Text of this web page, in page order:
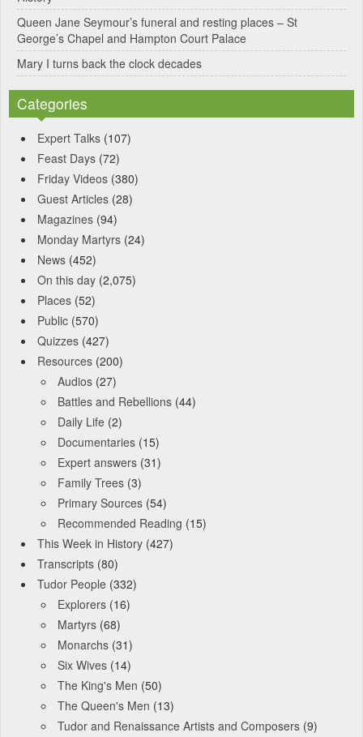
Queen Jane Seymour’s funeral and resting places – St
George’s Chapel and Hampton Court Palace
Mary I turns back the clock decades
Categories
Expert Talks (107)
Feast Days (72)
Friday Videos (380)
Guest Articles (28)
Magazines (94)
Monday Martyrs (24)
News (452)
On this day (2,075)
Places (52)
Public (570)
Quizzes (427)
Resources (200)
Audios (27)
Battles and Rebellions (44)
Daily Life (2)
Documentaries (15)
Expert answers (31)
Family Trees (3)
Primary Sources (54)
Recommended Reading (15)
This Week in History (427)
Transcripts (80)
Tudor People (332)
Explorers (16)
Martyrs (68)
Monarchs (31)
Six Wives (14)
The King's Men (50)
The Queen's Men (13)
Tudor and Renaissance Artists and Composers (9)